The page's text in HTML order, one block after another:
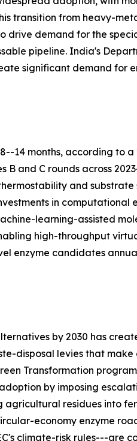
transition from heavy-
drive demand for the
pipeline. India's
significant demand for
14 months, according to
B and C rounds across
and
in computational
learning-assisted
high-throughput
enzyme candidates
by 2030 has
disposal levies that make
Transformation
by imposing
residues into
economy enzyme
climate-risk rules---are